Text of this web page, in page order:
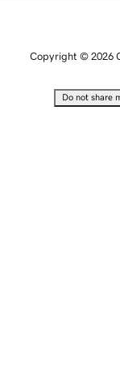
Copyright © 2026
Do not share